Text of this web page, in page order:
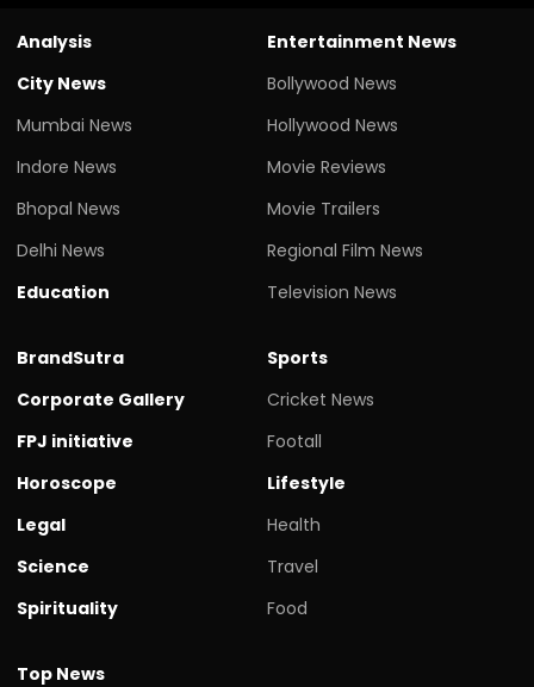
Analysis
City News
Mumbai News
Indore News
Bhopal News
Delhi News
Education
Entertainment News
Bollywood News
Hollywood News
Movie Reviews
Movie Trailers
Regional Film News
Television News
BrandSutra
Corporate Gallery
FPJ initiative
Horoscope
Legal
Science
Spirituality
Sports
Cricket News
Footall
Lifestyle
Health
Travel
Food
Top News